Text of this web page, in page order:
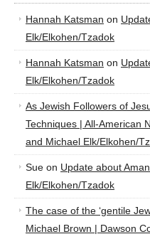
Hannah Katsman on
Elk/Elkohen/Tzadok
Hannah Katsman on
Elk/Elkohen/Tzadok
As Jewish Followers of
Techniques | All-American
and Michael Elk/Elkohen/
Sue on Update about
Elk/Elkohen/Tzadok
The case of the ‘gentile
Michael Brown | Dawson